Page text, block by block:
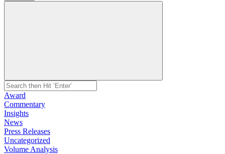
Award
Commentary
Insights
News
Press Releases
Uncategorized
Volume Analysis